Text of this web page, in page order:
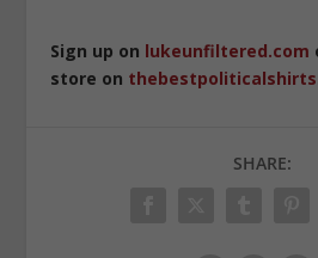
Sign up on lukeunfiltered.com
store on
SHARE: